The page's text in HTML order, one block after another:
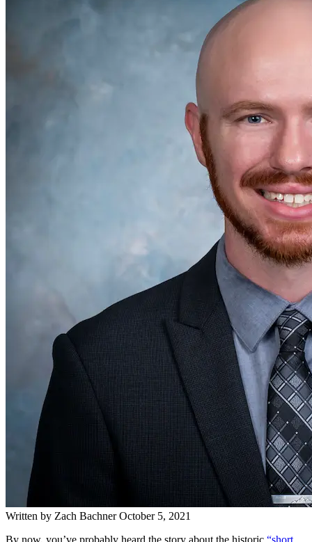
Written by Zach Bachner October 5, 2021
By now, you’ve probably heard the story about the historic “short